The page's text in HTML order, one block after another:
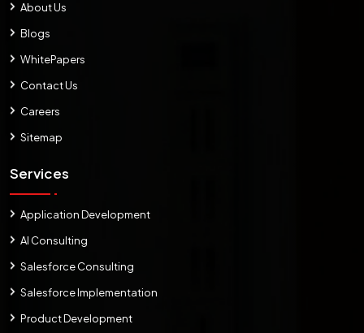
About Us
Blogs
WhitePapers
Contact Us
Careers
Sitemap
Services
Application Development
AI Consulting
Salesforce Consulting
Salesforce Implementation
Product Development